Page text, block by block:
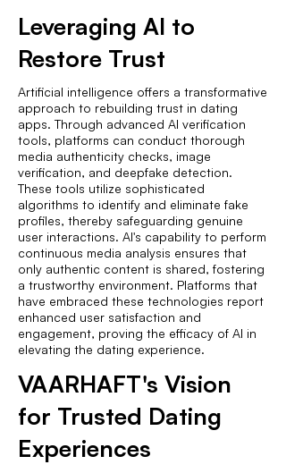
Leveraging AI to
Restore Trust
Artificial intelligence offers a transformative
approach to rebuilding trust in dating
apps. Through advanced AI verification
tools, platforms can conduct thorough
media authenticity checks, image
verification, and deepfake detection.
These tools utilize sophisticated
algorithms to identify and eliminate fake
profiles, thereby safeguarding genuine
user interactions. AI's capability to perform
continuous media analysis ensures that
only authentic content is shared, fostering
a trustworthy environment. Platforms that
have embraced these technologies report
enhanced user satisfaction and
engagement, proving the efficacy of AI in
elevating the dating experience.
VAARHAFT's Vision
for Trusted Dating
Experiences